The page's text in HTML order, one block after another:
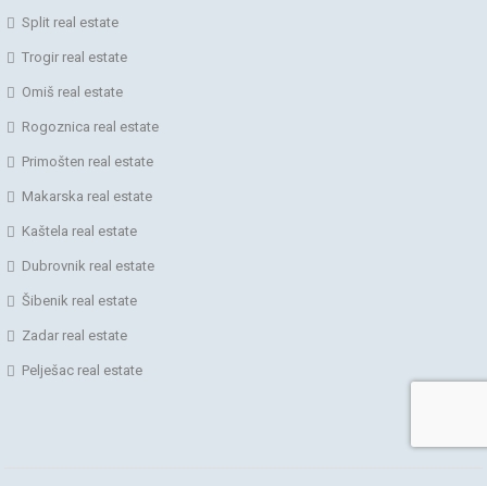
Split real estate
Trogir real estate
Omiš real estate
Rogoznica real estate
Primošten real estate
Makarska real estate
Kaštela real estate
Dubrovnik real estate
Šibenik real estate
Zadar real estate
Pelješac real estate